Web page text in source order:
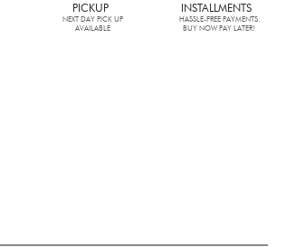
PICKUP
NEXT DAY PICK UP
AVAILABLE
INSTALLMENTS
HASSLE-FREE PAYMENTS.
BUY NOW PAY LATER!